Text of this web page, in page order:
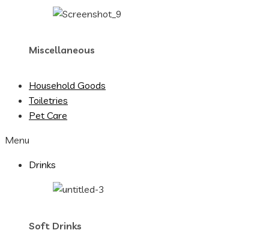
Miscellaneous
Household Goods
Toiletries
Pet Care
Menu
Drinks
Soft Drinks